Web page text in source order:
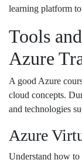
learning platform
Tools
Azure
A good Azure
cloud concepts.
and technologies
Azure
Understand how to